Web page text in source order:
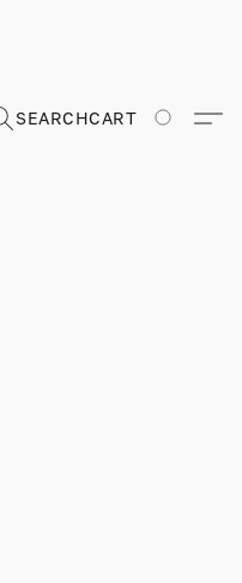
SEARCHCART